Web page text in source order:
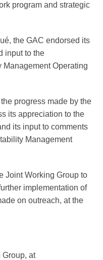
program and strategic
the GAC endorsed its
input to the
Operating
progress made by the
its appreciation to the
its input to comments
Management
Joint Working Group to
implementation of
on outreach, at the
Group, at